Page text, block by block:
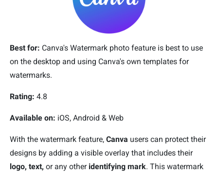
Best for: Canva's Watermark photo feature is best to use
on the desktop and using Canva's own templates for
watermarks.
Rating: 4.8
Available on: iOS, Android & Web
With the watermark feature, Canva users can protect their
designs by adding a visible overlay that includes their
logo, text, or any otheridentifying mark. This watermark